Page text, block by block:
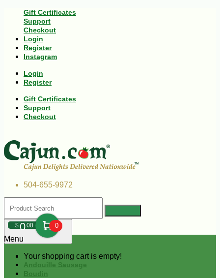
Gift Certificates
Support
Checkout
Login
Register
Instagram
Login
Register
Gift Certificates
Support
Checkout
504-655-9972
$000 0
Your shopping cart is empty!
Menu
Andouille Sausage
Boudin